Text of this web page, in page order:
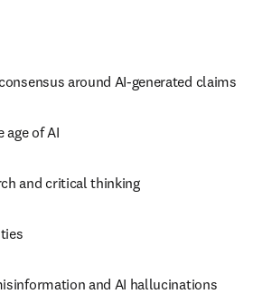
around AI-generated claims
age of AI
and critical thinking
and AI hallucinations